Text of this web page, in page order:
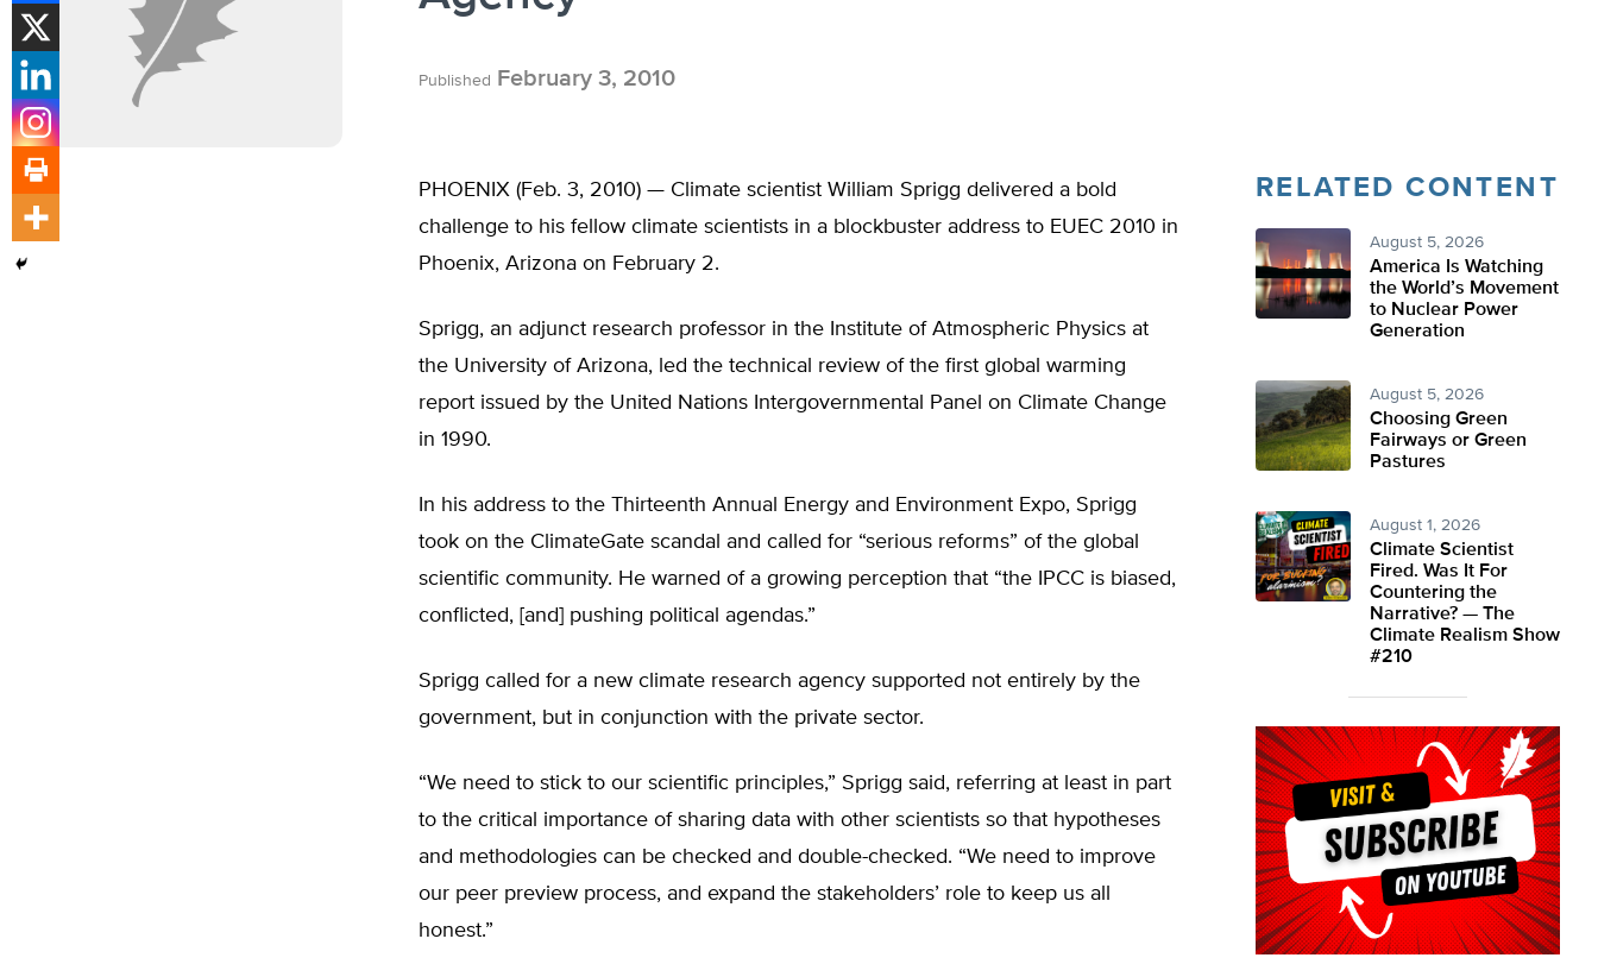
Published February 3, 2010
PHOENIX (Feb. 3, 2010) — Climate scientist William Sprigg delivered a bold
challenge to his fellow climate scientists in a blockbuster address to EUEC 2010 in
Phoenix, Arizona on February 2.
Sprigg, an adjunct research professor in the Institute of Atmospheric Physics at
the University of Arizona, led the technical review of the first global warming
report issued by the United Nations Intergovernmental Panel on Climate Change
in 1990.
In his address to the Thirteenth Annual Energy and Environment Expo, Sprigg
took on the ClimateGate scandal and called for “serious reforms” of the global
scientific community. He warned of a growing perception that “the IPCC is biased,
conflicted, [and] pushing political agendas.”
Sprigg called for a new climate research agency supported not entirely by the
government, but in conjunction with the private sector.
“We need to stick to our scientific principles,” Sprigg said, referring at least in part
to the critical importance of sharing data with other scientists so that hypotheses
and methodologies can be checked and double-checked. “We need to improve
our peer preview process, and expand the stakeholders’ role to keep us all
honest.”
RELATED CONTENT
August 5, 2026
America Is Watching
the World’s Movement
to Nuclear Power
Generation
August 5, 2026
Choosing Green
Fairways or Green
Pastures
August 1, 2026
Climate Scientist
Fired. Was It For
Countering the
Narrative? — The
Climate Realism Show
#210